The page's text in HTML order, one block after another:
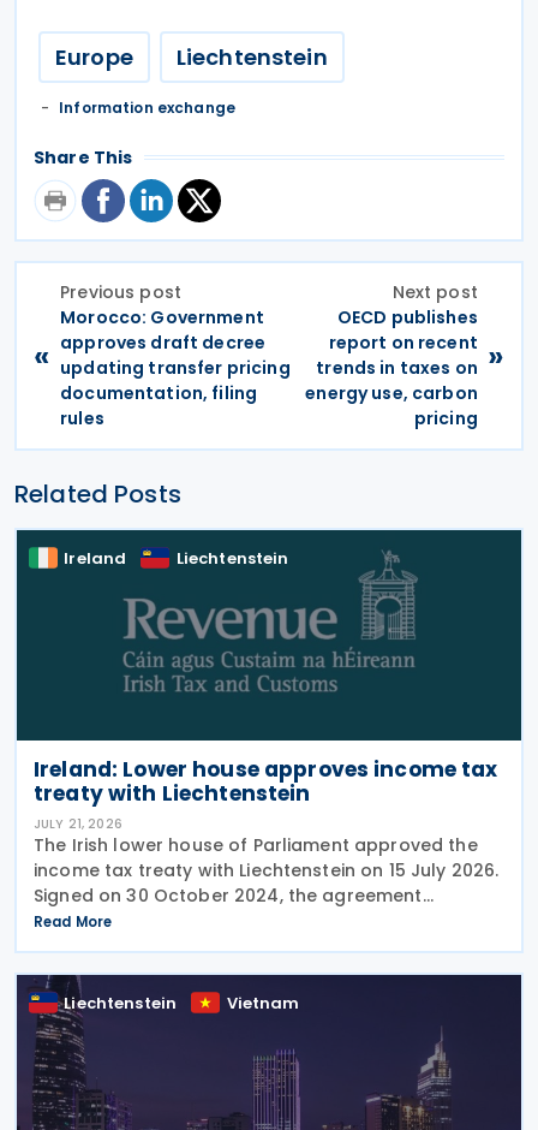
Europe Liechtenstein
Information exchange
Share This
«
Previous post
Morocco: Government
approves draft decree
updating transfer pricing
documentation, filing
rules
Next post
OECD publishes
report on recent
trends in taxes on
energy use, carbon
pricing
»
Related Posts
Ireland Liechtenstein
Ireland: Lower house approves income tax
treaty with Liechtenstein
JULY 21, 2026
The Irish lower house of Parliament approved the
income tax treaty with Liechtenstein on 15 July 2026.
Signed on 30 October 2024, the agreement
regulates the elimination of double taxation in
cross-border situations. It is based on the
Read More
Liechtenstein Vietnam